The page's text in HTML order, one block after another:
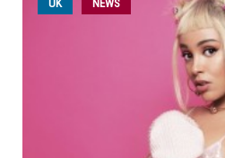
UK NEWS